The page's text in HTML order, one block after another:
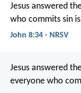
Jesus answered
who commits sin
John 8:34 - NRSV
Jesus answered
everyone who